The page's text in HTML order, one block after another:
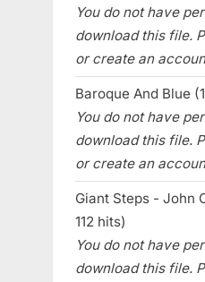
You do not have
download this file.
or create an
Baroque And Blue
You do not have
download this file.
or create an
Giant Steps - John
112 hits)
You do not have
download this file.